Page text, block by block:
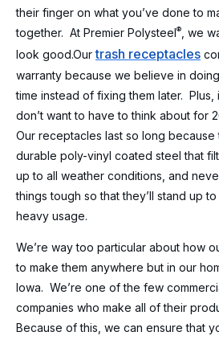
their finger on what you’ve done to
together. At Premier Polysteel®
, we
look good.Ourtrash receptacles
warranty because we believe in
time instead of fixing them later. Plus,
don’t want to have to think about for
Our receptacles last so long because
durable poly-vinyl coated steel that
up to all weather conditions, and
things tough so that they’ll stand up
heavy usage.
We’re way too particular about how
to make them anywhere but in our
Iowa. We’re one of the few
companies who make all of their
Because of this, we can ensure that